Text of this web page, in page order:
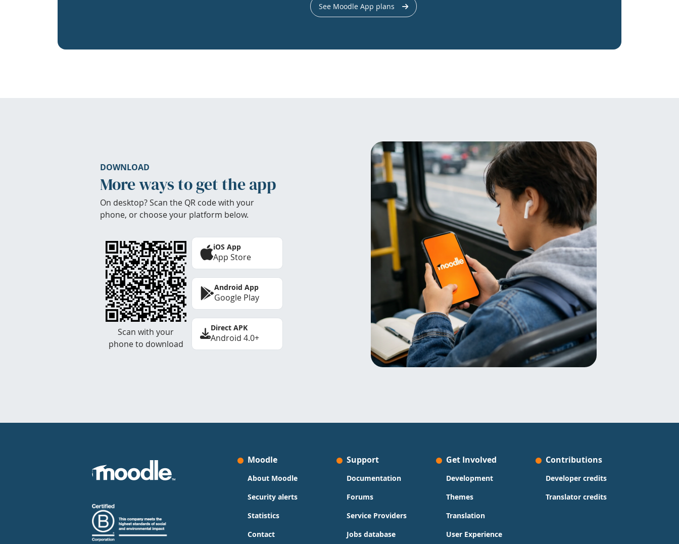
See Moodle App plans
DOWNLOAD
More ways to get the app
On desktop? Scan the QR code with your
phone, or choose your platform below.
Scan with your
phone to download
iOS App
App Store
Android App
Google Play
Direct APK
Android 4.0+
Moodle
About Moodle
Security alerts
Statistics
Contact
Support
Documentation
Forums
Service Providers
Jobs database
Get Involved
Development
Themes
Translation
User Experience
Contributions
Developer credits
Translator credits